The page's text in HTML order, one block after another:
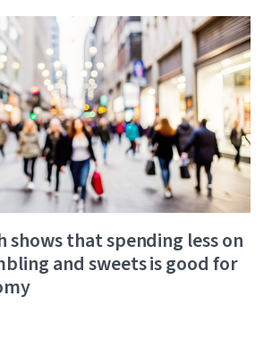
shows that spending less on
and sweets is good for